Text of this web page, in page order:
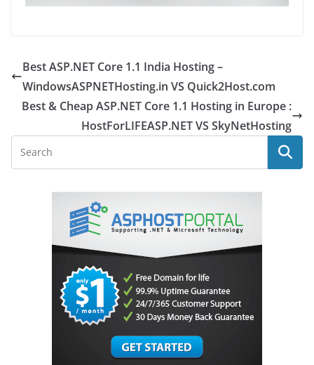
Best ASP.NET Core 1.1 India Hosting –
WindowsASPNETHosting.in VS Quick2Host.com
Best & Cheap ASP.NET Core 1.1 Hosting in Europe :
HostForLIFEASP.NET VS SkyNetHosting